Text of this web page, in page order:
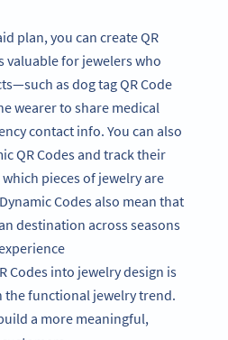
plan, you can create QR
valuable for jewelers who
as dog tag QR Code
wearer to share medical
contact info. You can also
QR Codes and track their
pieces of jewelry are
Codes also mean that
destination across seasons
Codes into jewelry design is
the functional jewelry trend.
a more meaningful,